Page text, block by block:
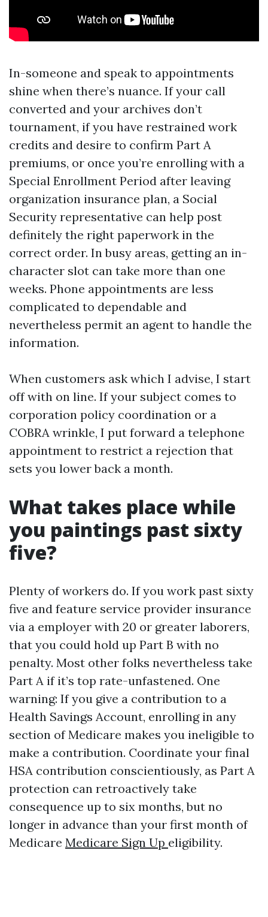
In-someone and speak to appointments
shine when there’s nuance. If your call
converted and your archives don’t
tournament, if you have restrained work
credits and desire to confirm Part A
premiums, or once you’re enrolling with a
Special Enrollment Period after leaving
organization insurance plan, a Social
Security representative can help post
definitely the right paperwork in the
correct order. In busy areas, getting an in-
character slot can take more than one
weeks. Phone appointments are less
complicated to dependable and
nevertheless permit an agent to handle the
information.
When customers ask which I advise, I start
off with on line. If your subject comes to
corporation policy coordination or a
COBRA wrinkle, I put forward a telephone
appointment to restrict a rejection that
sets you lower back a month.
What takes place while
you paintings past sixty
five?
Plenty of workers do. If you work past sixty
five and feature service provider insurance
via a employer with 20 or greater laborers,
that you could hold up Part B with no
penalty. Most other folks nevertheless take
Part A if it’s top rate-unfastened. One
warning: If you give a contribution to a
Health Savings Account, enrolling in any
section of Medicare makes you ineligible to
make a contribution. Coordinate your final
HSA contribution conscientiously, as Part A
protection can retroactively take
consequence up to six months, but no
longer in advance than your first month of
Medicare Medicare Sign Up eligibility.